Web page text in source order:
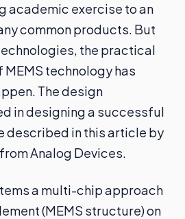
academic exercise to an
common products. But
the practical
technology has
The design
in designing a successful
described in this article by
Analog Devices.
a multi-chip approach
(MEMS structure) on